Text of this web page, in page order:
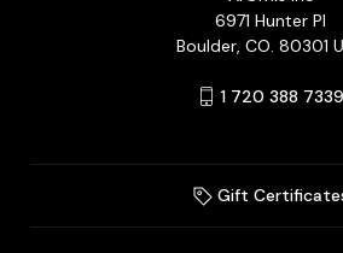
6971 Hunter Pl
Boulder, CO. 80301
1 720 388 7339
Gift